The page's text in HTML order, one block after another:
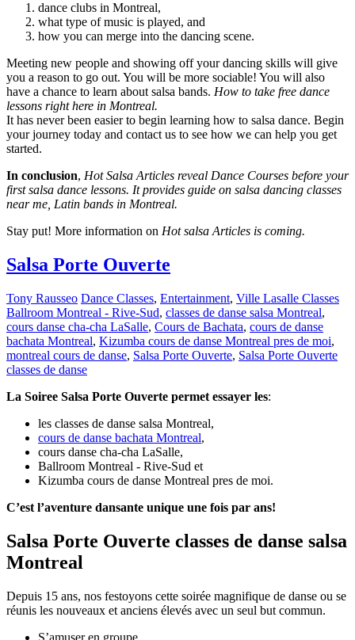
dance clubs in Montreal,
what type of music is played, and
how you can merge into the dancing scene.
Meeting new people and showing off your dancing skills will give
you a reason to go out. You will be more sociable! You will also
have a chance to learn about salsa bands. How to take free dance
lessons right here in Montreal.
It has never been easier to begin learning how to salsa dance. Begin
your journey today and contact us to see how we can help you get
started.
In conclusion, Hot Salsa Articles reveal Dance Courses before your
first salsa dance lessons. It provides guide on salsa dancing classes
near me, Latin bands in Montreal.
Stay put! More information on Hot salsa Articles is coming.
Salsa Porte Ouverte
Tony Rausseo Dance Classes, Entertainment, Ville Lasalle Classes
Ballroom Montreal - Rive-Sud, classes de danse salsa Montreal,
cours danse cha-cha LaSalle, Cours de Bachata, cours de danse
bachata Montreal, Kizumba cours de danse Montreal pres de moi,
montreal cours de danse, Salsa Porte Ouverte, Salsa Porte Ouverte
classes de danse
La Soiree Salsa Porte Ouverte permet essayer les:
les classes de danse salsa Montreal,
cours de danse bachata Montreal,
cours danse cha-cha LaSalle,
Ballroom Montreal - Rive-Sud et
Kizumba cours de danse Montreal pres de moi.
C’est l’aventure dansante unique une fois par ans!
Salsa Porte Ouverte classes de danse salsa
Montreal
Depuis 15 ans, nos festoyons cette soirée magnifique de danse ou se
réunis les nouveaux et anciens élevés avec un seul but commun.
S’amuser en groupe.,